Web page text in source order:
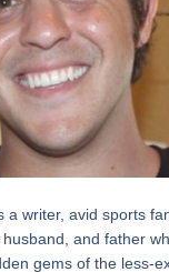
a writer, avid sports
and father
gems of the less-